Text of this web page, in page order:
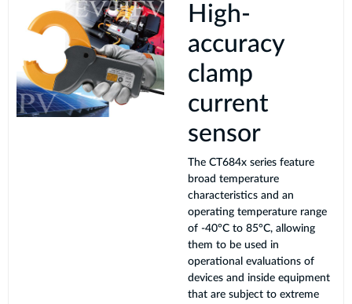
High-
accuracy
clamp
current
sensor
The CT684x series feature
broad temperature
characteristics and an
operating temperature range
of -40°C to 85°C, allowing
them to be used in
operational evaluations of
devices and inside equipment
that are subject to extreme